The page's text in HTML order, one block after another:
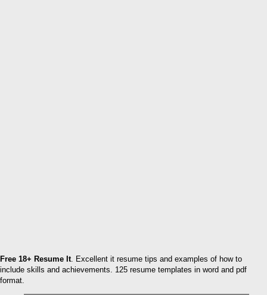
Free 18+ Resume It. Excellent it resume tips and examples of how to
include skills and achievements. 125 resume templates in word and pdf
format.